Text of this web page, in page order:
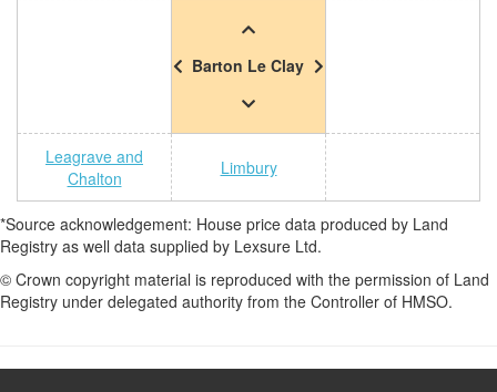
Barton Le Clay
Leagrave and
Chalton
Limbury
*Source acknowledgement: House price data produced by Land
Registry as well data supplied by Lexsure Ltd.
© Crown copyright material is reproduced with the permission of Land
Registry under delegated authority from the Controller of HMSO.